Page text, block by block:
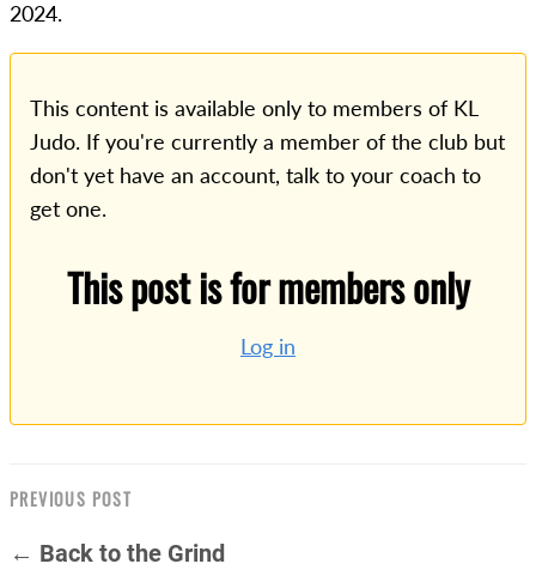
2024.
This content is available only to members of KL
Judo. If you're currently a member of the club but
don't yet have an account, talk to your coach to
get one.
This post is for members only
Log in
PREVIOUS POST
← Back to the Grind